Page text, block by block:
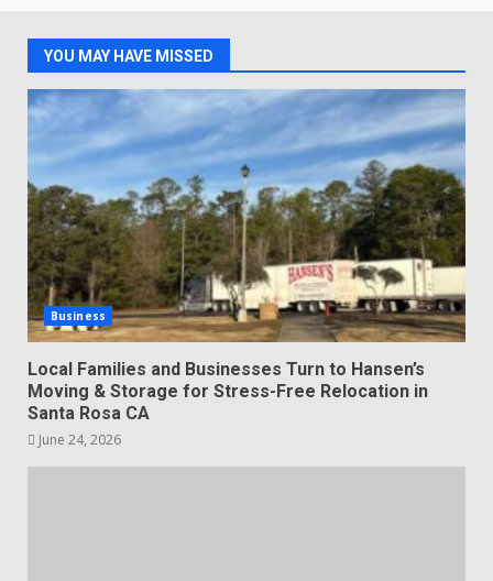
YOU MAY HAVE MISSED
Business
Local Families and Businesses Turn to Hansen’s
Moving & Storage for Stress-Free Relocation in
Santa Rosa CA
June 24, 2026